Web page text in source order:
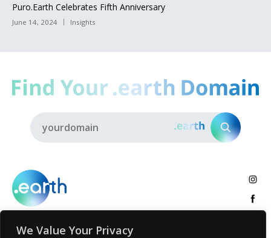
We Value Your Privacy
Puro.Earth Celebrates Fifth Anniversary
June 14, 2024 Insights